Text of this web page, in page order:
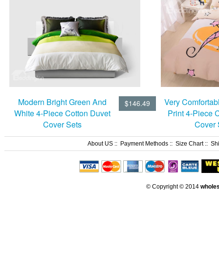
$146.49
Modern Bright Green And
White 4-Piece Cotton Duvet
Cover Sets
Very
Print 4-Piece
Cover
About US :: Payment Methods :: Size Chart::
© Copyright © 2014